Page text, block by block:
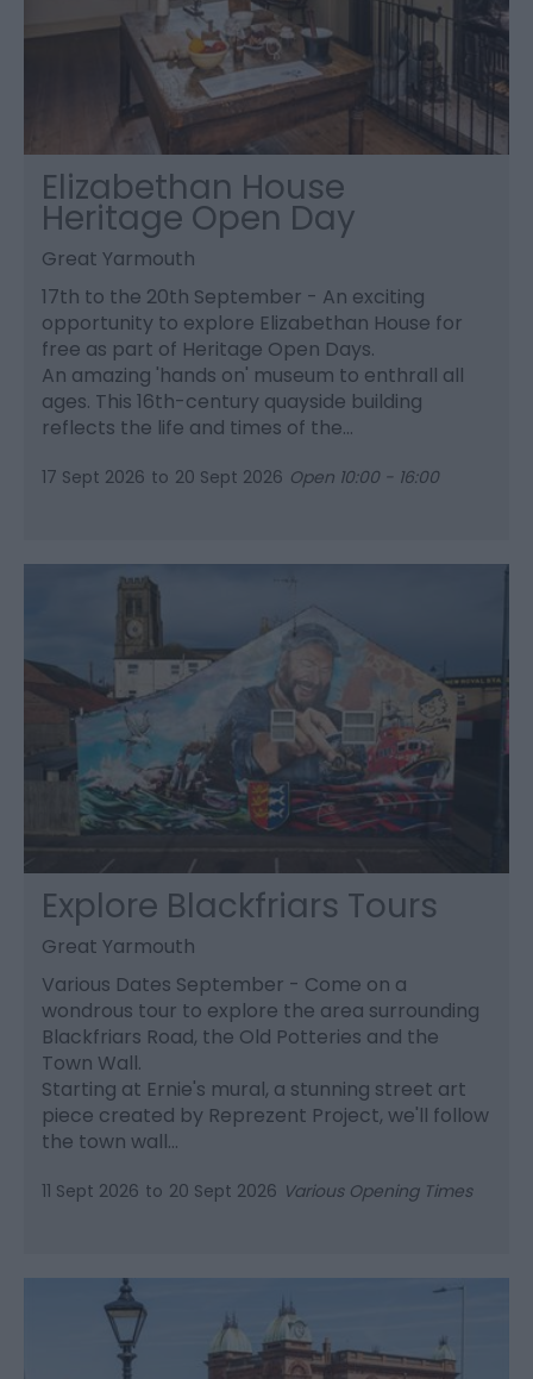
Elizabethan House
Heritage Open Day
Great Yarmouth
17th to the 20th September - An exciting
opportunity to explore Elizabethan House for
free as part of Heritage Open Days.
An amazing 'hands on' museum to enthrall all
ages. This 16th-century quayside building
reflects the life and times of the…
17 Sept 2026 to 20 Sept 2026 Open 10:00 - 16:00
Explore Blackfriars Tours
Great Yarmouth
Various Dates September - Come on a
wondrous tour to explore the area surrounding
Blackfriars Road, the Old Potteries and the
Town Wall.
Starting at Ernie's mural, a stunning street art
piece created by Reprezent Project, we'll follow
the town wall…
11 Sept 2026 to 20 Sept 2026 Various Opening Times